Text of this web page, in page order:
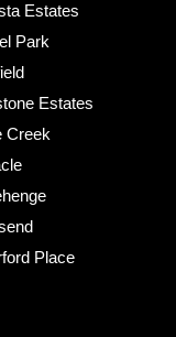
Estates
Park
Estates
Creek
Place